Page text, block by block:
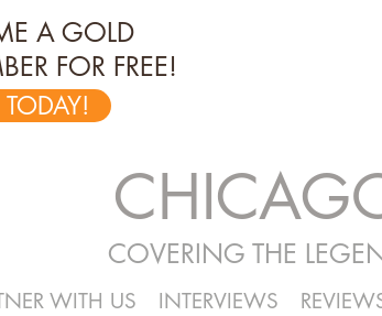
A GOLD
FOR FREE!
COVERING THE
WITH US INTERVIEWS